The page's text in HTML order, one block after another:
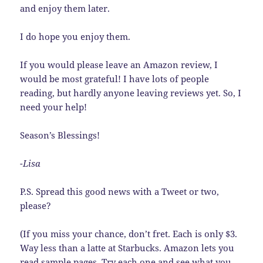
and enjoy them later.
I do hope you enjoy them.
If you would please leave an Amazon review, I
would be most grateful! I have lots of people
reading, but hardly anyone leaving reviews yet. So, I
need your help!
Season’s Blessings!
-Lisa
P.S. Spread this good news with a Tweet or two,
please?
(If you miss your chance, don’t fret. Each is only $3.
Way less than a latte at Starbucks. Amazon lets you